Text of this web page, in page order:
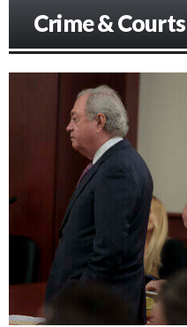
Crime & Courts